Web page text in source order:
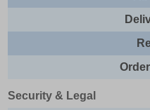
Security & Legal